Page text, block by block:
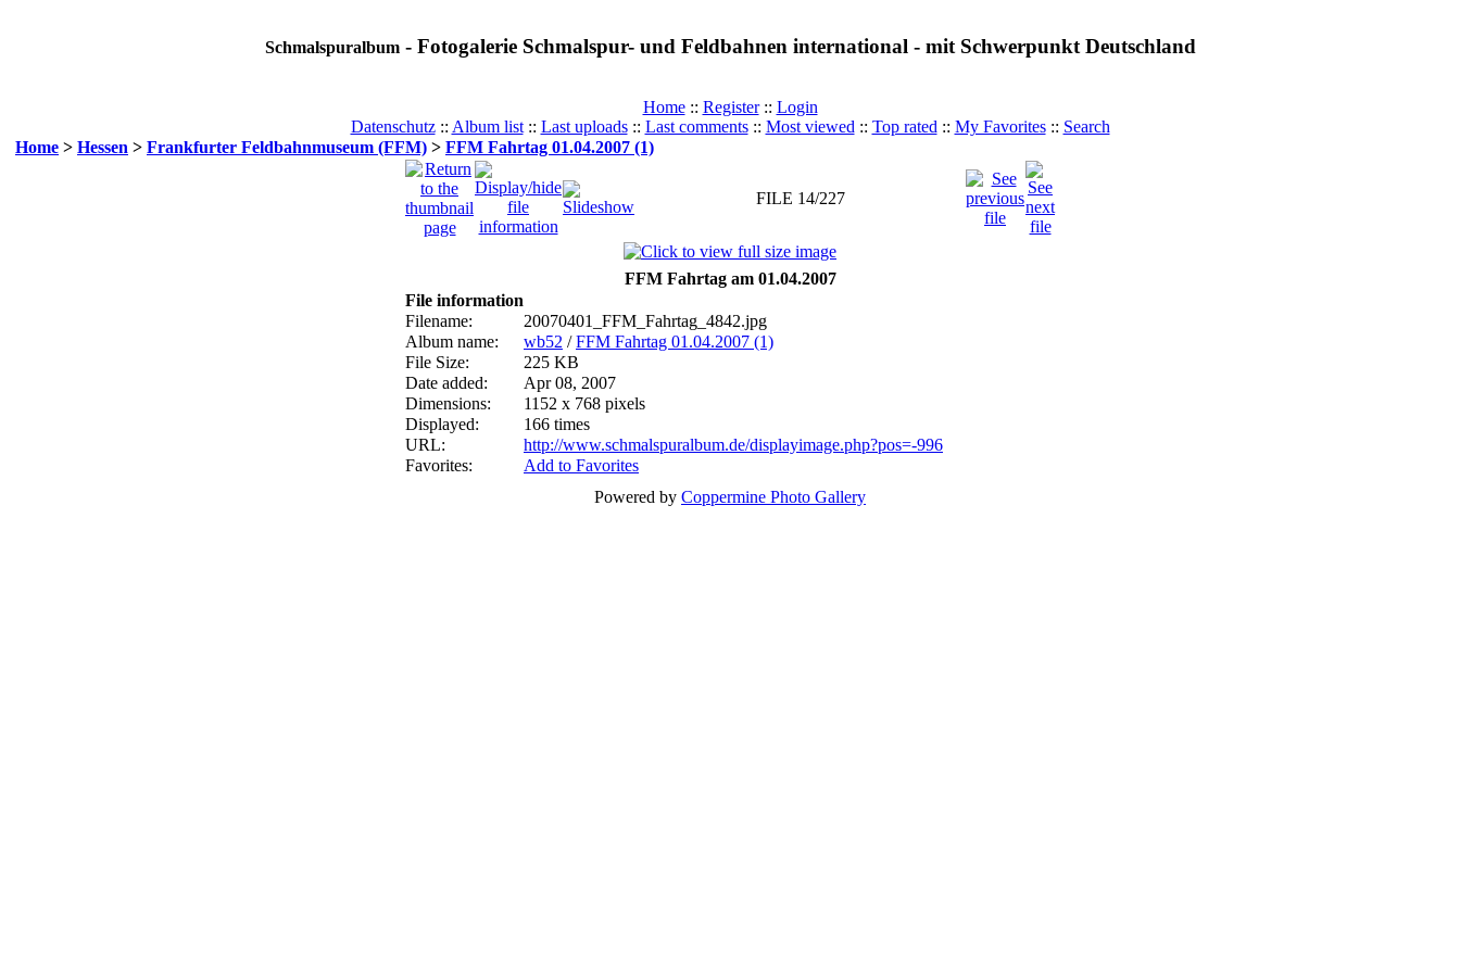
Schmalspuralbum- Fotogalerie Schmalspur- und Feldbahnen international - mit Schwerpunkt Deutschland
Home:: Register:: Login
Datenschutz:: Album list:: Last uploads:: Last comments:: Most viewed:: Top rated:: My Favorites:: Search
Home > Hessen > Frankfurter Feldbahnmuseum (FFM) > FFM Fahrtag 01.04.2007 (1)
FILE 14/227
FFM Fahrtag am 01.04.2007
File information
Filename:
20070401_FFM_Fahrtag_4842.jpg
Album name:
wb52 /FFM Fahrtag 01.04.2007 (1)
File Size:
225 KB
Date added:
Apr 08, 2007
Dimensions:
1152 x 768 pixels
Displayed:
166 times
URL:
http://www.schmalspuralbum.de/displayimage.php?pos=-996
Favorites:
Add to Favorites
Powered by Coppermine Photo Gallery